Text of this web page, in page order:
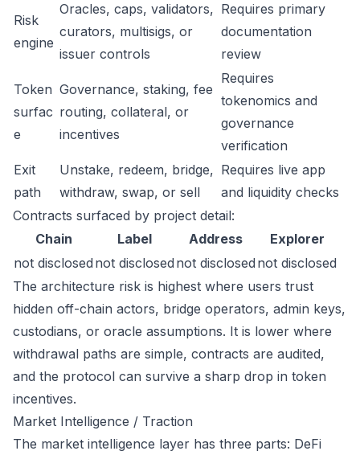
Risk
engine
Oracles, caps, validators,
curators, multisigs, or
issuer controls
Requires primary
documentation
review
Token
surfac
e
Governance, staking, fee
routing, collateral, or
incentives
Requires
tokenomics and
governance
verification
Exit
path
Unstake, redeem, bridge,
withdraw, swap, or sell
Requires live app
and liquidity checks
Contracts surfaced by project detail:
Chain
Label Address
Explorer
not disclosed not disclosed not disclosed not disclosed
The architecture risk is highest where users trust
hidden off-chain actors, bridge operators, admin keys,
custodians, or oracle assumptions. It is lower where
withdrawal paths are simple, contracts are audited,
and the protocol can survive a sharp drop in token
incentives.
Market Intelligence / Traction
The market intelligence layer has three parts: DeFi